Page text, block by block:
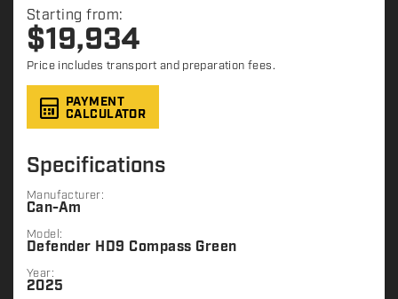
Starting from:
$19,934
Price includes transport and preparation fees.
PAYMENT
CALCULATOR
Specifications
Manufacturer:
Can-Am
Model:
Defender HD9 Compass Green
Year:
2025